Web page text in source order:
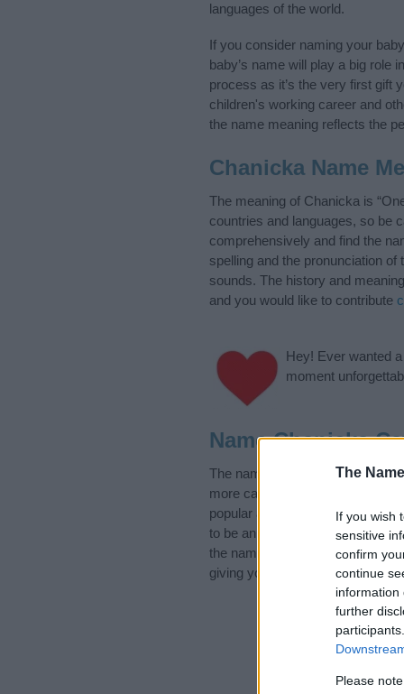
The
If you wish
sensitive
confirm
continue
information
further
Please
languages of the world.
If you consider naming your
baby’s name will play a big role
process as it’s the very first gift
children's working career and
the name meaning reflects the
Chanicka Name
The meaning of Chanicka is
countries and languages, so be
comprehensively and find the
spelling and the pronunciation
sounds. The history and
and you would like to contribute
Hey! Ever wanted a
moment
Name Chanicka
The name Chanicka is in the
more categories for the name,
popular and unique names,
to be an influential factor when
the name Chanicka. Read our
giving your baby the beautiful